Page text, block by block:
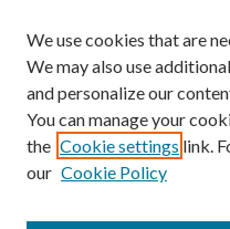
We use cookies that are
We may also use
and personalize our
You can manage your
the Cookie settings link.
our Cookie Policy